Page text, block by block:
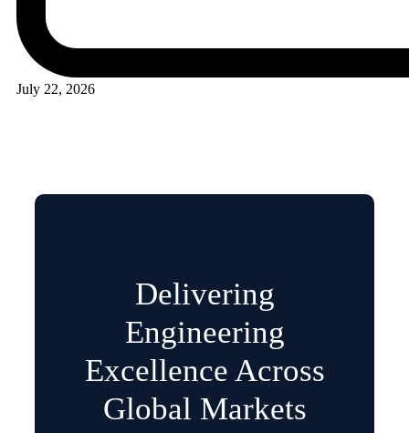
July 22, 2026
Delivering
Engineering
Excellence Across
Global Markets